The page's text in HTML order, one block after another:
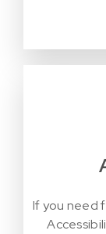
If you need